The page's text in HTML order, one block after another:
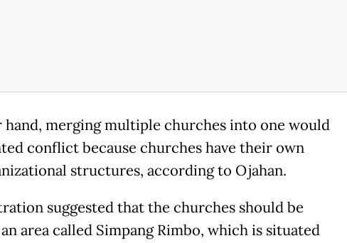
hand, merging multiple churches into one would
conflict because churches have their own
structures, according to Ojahan.
suggested that the churches should be
area called Simpang Rimbo, which is situated